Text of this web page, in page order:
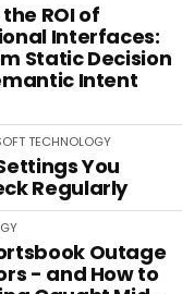
ROI of
Interfaces:
Static Decision
Intent
TECHNOLOGY
You
Regularly
Outage
- and How to